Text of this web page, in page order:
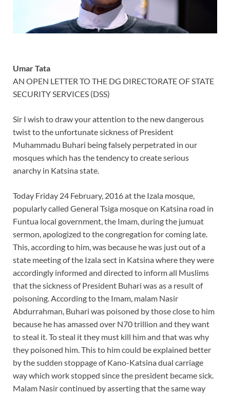
Umar Tata
AN OPEN LETTER TO THE DG DIRECTORATE OF STATE
SECURITY SERVICES (DSS)
Sir I wish to draw your attention to the new dangerous
twist to the unfortunate sickness of President
Muhammadu Buhari being falsely perpetrated in our
mosques which has the tendency to create serious
anarchy in Katsina state.
Today Friday 24 February, 2016 at the Izala mosque,
popularly called General Tsiga mosque on Katsina road in
Funtua local government, the Imam, during the jumuat
sermon, apologized to the congregation for coming late.
This, according to him, was because he was just out of a
state meeting of the Izala sect in Katsina where they were
accordingly informed and directed to inform all Muslims
that the sickness of President Buhari was as a result of
poisoning. According to the Imam, malam Nasir
Abdurrahman, Buhari was poisoned by those close to him
because he has amassed over N70 trillion and they want
to steal it. To steal it they must kill him and that was why
they poisoned him. This to him could be explained better
by the sudden stoppage of Kano-Katsina dual carriage
way which work stopped since the president became sick.
Malam Nasir continued by asserting that the same way